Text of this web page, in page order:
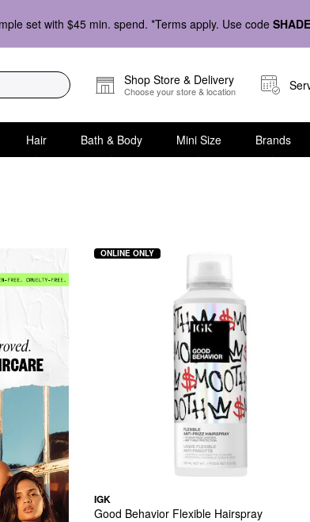
set with $45 min. spend. *Terms apply. Use code
Shop Store & Delivery
Choose your store & location
Hair Bath & Body Mini Size Brands
IGK
Good Behavior Flexible Hairspray
ONLINE ONLY